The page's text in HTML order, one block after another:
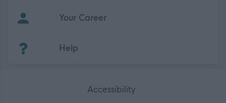
Your Career
Help
Accessibility